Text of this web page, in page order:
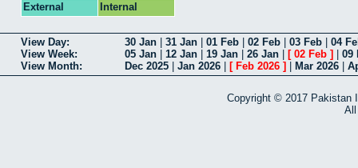
External
Internal
View Day 30 Jan 31 Jan 01 Feb 02 Feb 03 Feb
04
View Week
05 Jan 12 Jan 19 Jan 26 Jan [ 02 Feb ]
09
View Month
Dec 2025 Jan 2026 [ Feb 2026 ] Mar 2026
Copyright © 2017 Pakistan
All